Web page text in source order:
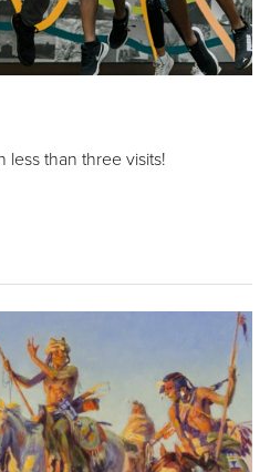
less than three visits!